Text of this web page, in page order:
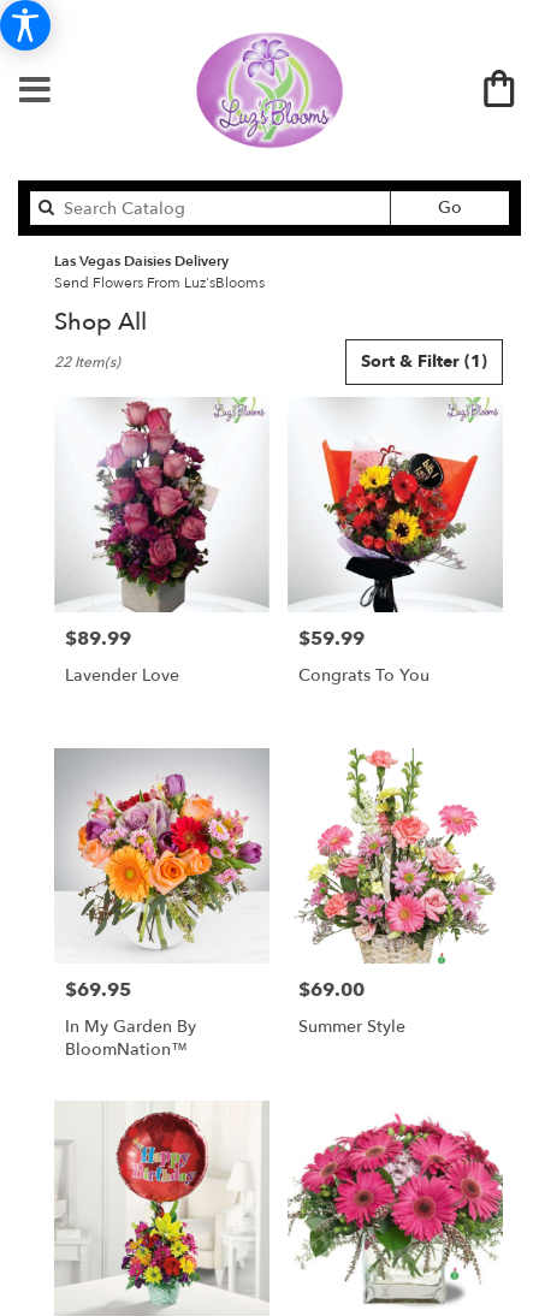
GoSearch
catalog
Las Vegas Daisies Delivery
Send Flowers From Luz'sBlooms
Shop All
Florists
delivery
from
local
flower
delivery
available
Vegas,
Sort & Filter (1)
22 Item(s)
Price:
$89.99
Lavender Love
Price:
$59.99
Congrats To You
Price:
$69.95
In My Garden By
BloomNation™
Price:
$69.00
Summer Style